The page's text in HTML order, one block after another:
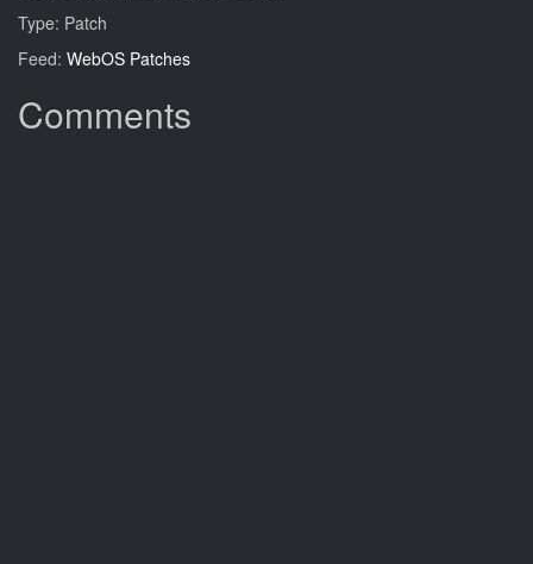
Type: Patch
Feed: WebOS Patches
Comments